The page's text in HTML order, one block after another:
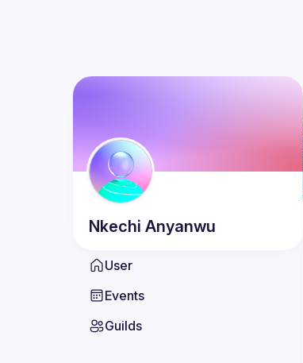
Nkechi Anyanwu
User
Events
Guilds